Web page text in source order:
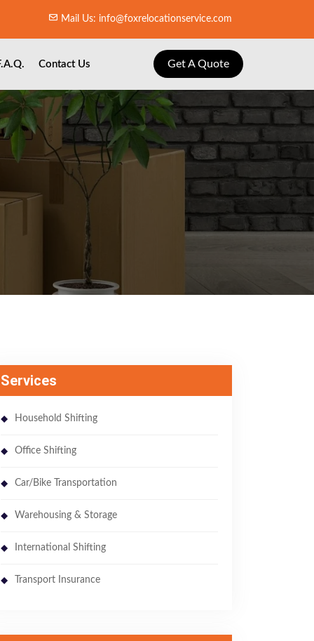
Mail Us: info@foxrelocationservice.com
Contact Us Get A Quote
Services
Household Shifting
Office Shifting
Car/Bike Transportation
Warehousing & Storage
International Shifting
Transport Insurance